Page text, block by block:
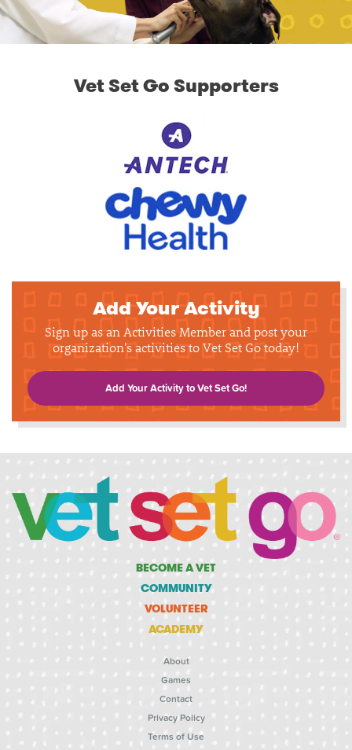
Vet Set Go Supporters
Add Your Activity
Sign up as an Activities Member and post your
organization's activities to Vet Set Go today!
Add Your Activity to Vet Set Go!
BECOME A VET
COMMUNITY
VOLUNTEER
ACADEMY
About
Games
Contact
Privacy Policy
Terms of Use